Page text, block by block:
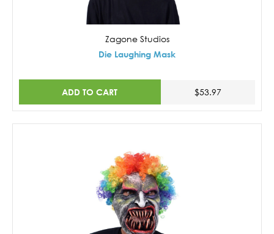
Zagone Studios
Die Laughing Mask
ADD TO CART $53.97